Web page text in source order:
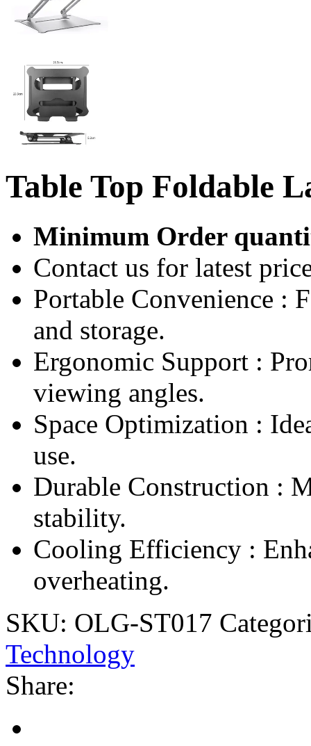
Table Top Foldable
Minimum Order
Contact us for latest
Portable Convenience :
and storage.
Ergonomic Support :
viewing angles.
Space Optimization :
use.
Durable Construction :
stability.
Cooling Efficiency :
overheating.
SKU: OLG-ST017
Technology
Share: